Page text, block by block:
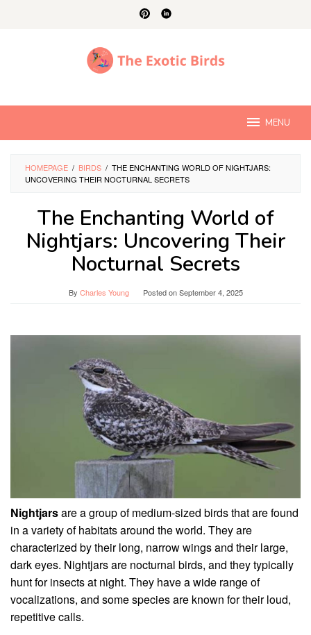
MENU
HOMEPAGE / BIRDS / THE ENCHANTING WORLD OF NIGHTJARS:
UNCOVERING THEIR NOCTURNAL SECRETS
The Enchanting World of
Nightjars: Uncovering Their
Nocturnal Secrets
By Charles Young Posted onSeptember 4, 2025
Nightjarsare a group of medium-sized birds that are found
in a variety of habitats around the world. They are
characterized by their long, narrow wings and their large,
dark eyes. Nightjars are nocturnal birds, and they typically
hunt for insects at night. They have a wide range of
vocalizations, and some species are known for their loud,
repetitive calls.